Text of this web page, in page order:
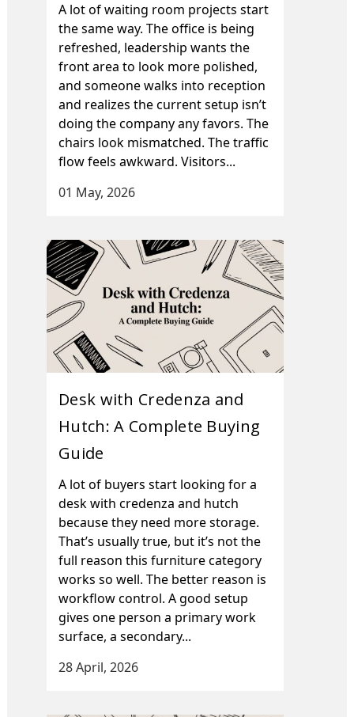
A lot of waiting room projects start
the same way. The office is being
refreshed, leadership wants the
front area to look more polished,
and someone walks into reception
and realizes the current setup isn’t
doing the company any favors. The
chairs look mismatched. The traffic
flow feels awkward. Visitors...
01 May, 2026
Desk with Credenza and
Hutch: A Complete Buying
Guide
A lot of buyers start looking for a
desk with credenza and hutch
because they need more storage.
That’s usually true, but it’s not the
full reason this furniture category
works so well. The better reason is
workflow control. A good setup
gives one person a primary work
surface, a secondary...
28 April, 2026